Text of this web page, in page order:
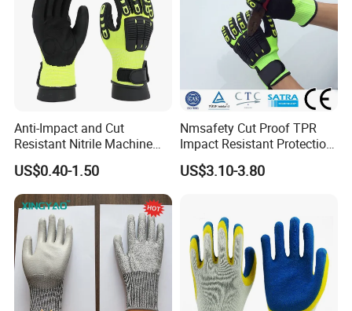
Anti-Impact and Cut
Resistant Nitrile Machine
Working Labor Work Safety
Gloves
US$0.40-1.50
Nmsafety Cut Proof TPR
Impact Resistant Protection
Mechanic Work Safety
Gloves
US$3.10-3.80